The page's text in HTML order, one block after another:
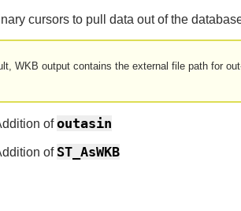
cursors to pull data out of the
WKB output contains the external file path for
ofoutasin
of ST_AsWKB